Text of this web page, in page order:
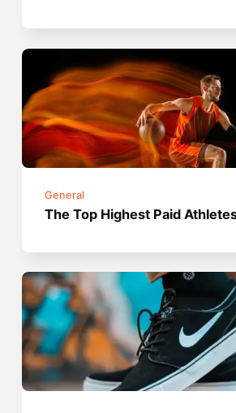
General
The Top Highest Paid